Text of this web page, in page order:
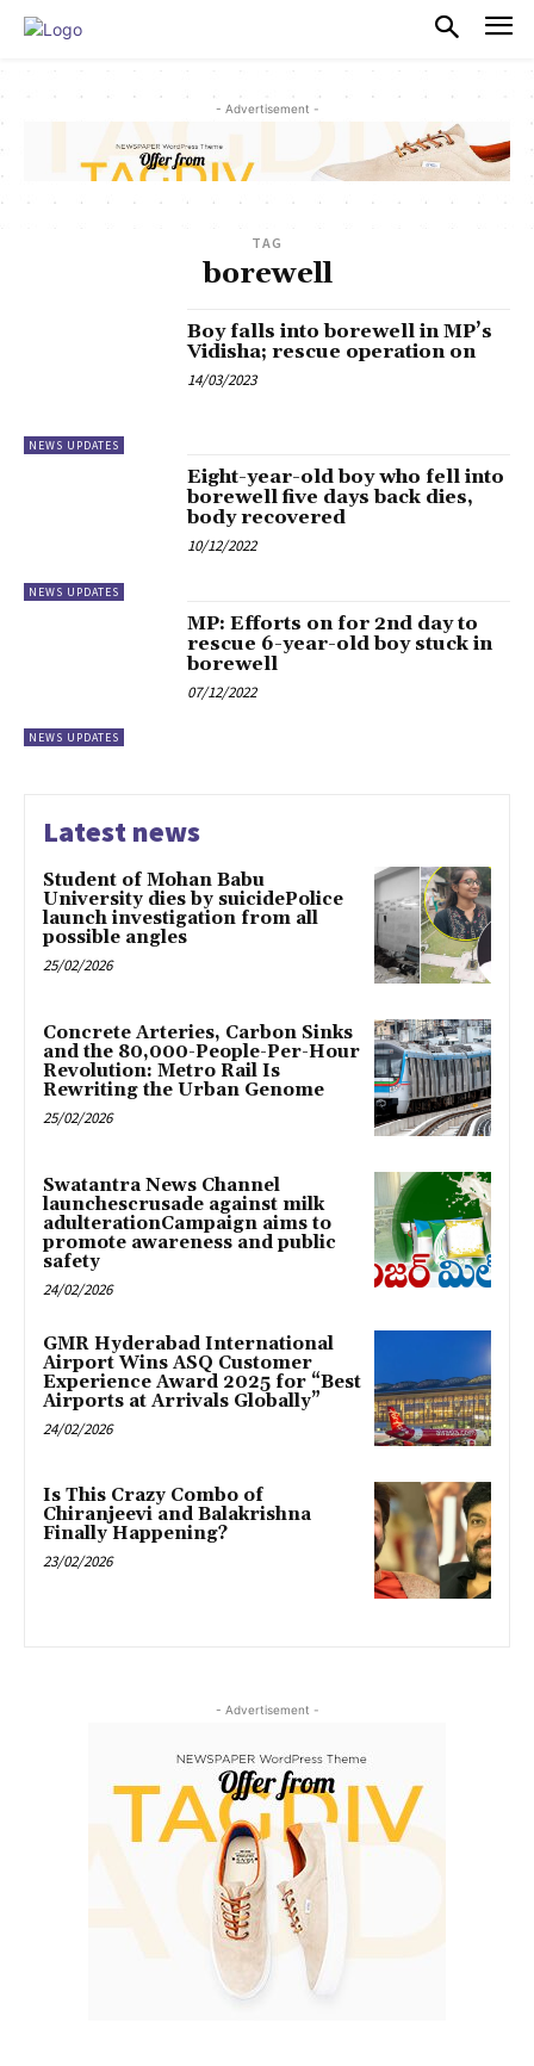
- Advertisement -
TAG
borewell
NEWS UPDATES
Boy falls into borewell in MP’s
Vidisha; rescue operation on
14/03/2023
NEWS UPDATES
Eight-year-old boy who fell into
borewell five days back dies,
body recovered
10/12/2022
NEWS UPDATES
MP: Efforts on for 2nd day to
rescue 6-year-old boy stuck in
borewell
07/12/2022
Latest news
Student of Mohan Babu
University dies by suicidePolice
launch investigation from all
possible angles
25/02/2026
Concrete Arteries, Carbon Sinks
and the 80,000-People-Per-Hour
Revolution: Metro Rail Is
Rewriting the Urban Genome
25/02/2026
Swatantra News Channel
launchescrusade against milk
adulterationCampaign aims to
promote awareness and public
safety
24/02/2026
GMR Hyderabad International
Airport Wins ASQ Customer
Experience Award 2025 for “Best
Airports at Arrivals Globally”
24/02/2026
Is This Crazy Combo of
Chiranjeevi and Balakrishna
Finally Happening?
23/02/2026
- Advertisement -